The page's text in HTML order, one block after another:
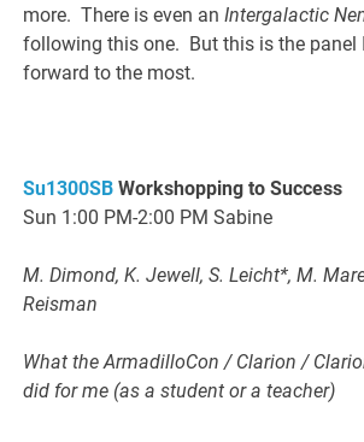
more. There is even anIntergalactic
following this one. But this is the panel
forward to the most.
Su1300SB Workshopping to Success
Sun 1:00 PM-2:00 PM Sabine
M. Dimond, K. Jewell, S. Leicht*, M.
Reisman
What the ArmadilloCon / Clarion /
did for me (as a student or a teacher)